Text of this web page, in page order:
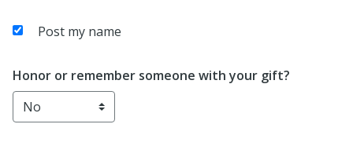
Post my name
Honor or remember someone with your gift?